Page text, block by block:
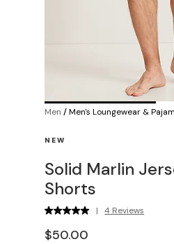
Men /Men's Loungewear &
NEW
Solid Marlin
Shorts
| 4 Reviews
$50.00